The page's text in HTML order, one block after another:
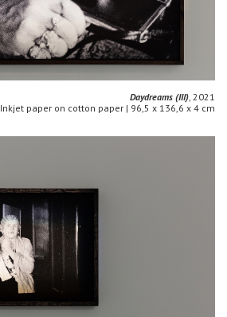
Daydreams (III), 2021
Inkjet paper on cotton paper | 96,5 x 136,6 x 4 cm